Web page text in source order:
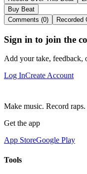
Buy Beat
Comments (0)
Recorded
Sign in to join the
Add your take, feedback,
Log InCreate Account
Make music. Record
Get the app
App StoreGoogle Play
Tools